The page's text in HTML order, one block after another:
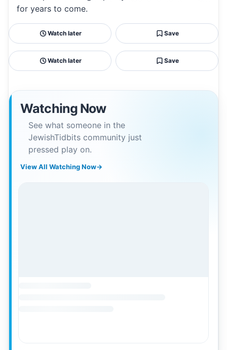
for years to come.
Watch later Save
Watch later Save
Watching Now
See what someone in the
JewishTidbits community just
pressed play on.
View All Watching Now→